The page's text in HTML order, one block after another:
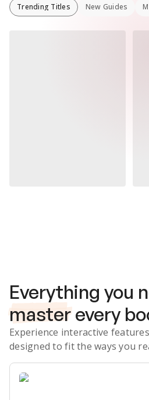
Trending Titles New Guides
Everything you
master every
Experience interactive
designed to fit the ways you